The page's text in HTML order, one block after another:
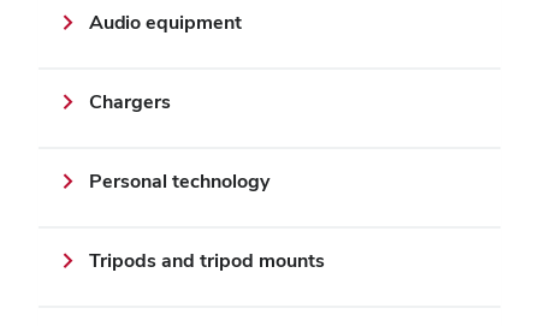
Audio equipment
Chargers
Personal technology
Tripods and tripod mounts